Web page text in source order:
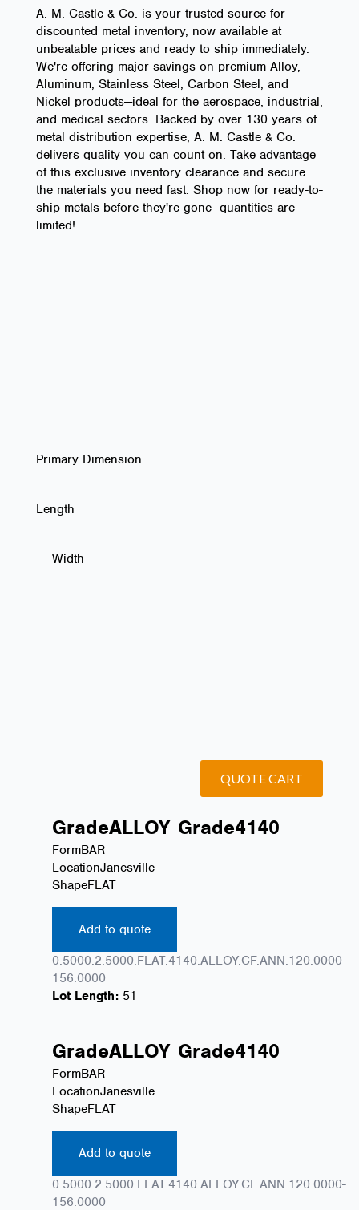
A. M. Castle & Co. is your trusted source for
discounted metal inventory, now available at
unbeatable prices and ready to ship immediately.
We're offering major savings on premium Alloy,
Aluminum, Stainless Steel, Carbon Steel, and
Nickel products—ideal for the aerospace, industrial,
and medical sectors. Backed by over 130 years of
metal distribution expertise, A. M. Castle & Co.
delivers quality you can count on. Take advantage
of this exclusive inventory clearance and secure
the materials you need fast. Shop now for ready-to-
ship metals before they're gone—quantities are
limited!
Primary Dimension
Length
Width
QUOTE CART
GradeALLOY Grade4140
FormBAR
LocationJanesville
ShapeFLAT
Add to quote
0.5000.2.5000.FLAT.4140.ALLOY.CF.ANN.120.0000-
156.0000
Lot Length: 51
GradeALLOY Grade4140
FormBAR
LocationJanesville
ShapeFLAT
Add to quote
0.5000.2.5000.FLAT.4140.ALLOY.CF.ANN.120.0000-
156.0000